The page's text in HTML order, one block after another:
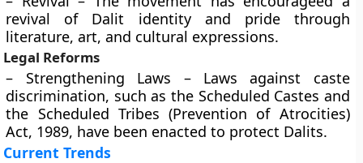
revival of Dalit identity and pride through
literature, art, and cultural expressions.
Legal Reforms
– Strengthening Laws – Laws against caste
discrimination, such as the Scheduled Castes and
the Scheduled Tribes (Prevention of Atrocities)
Act, 1989, have been enacted to protect Dalits.
Current Trends